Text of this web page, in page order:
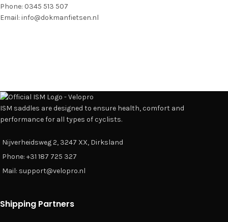
Phone: 0345 513 507
Email: info@dokmanfietsen.nl
ISM saddles are designed to ensure health, comfort and
performance for all types of cyclists.
Nijverheidsweg 2, 3247 XX, Dirksland
Phone: +31 187 725 327
Mail: support@velopro.nl
Shipping Partners